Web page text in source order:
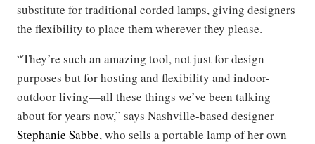
substitute for traditional corded lamps, giving designers
the flexibility to place them wherever they please.
“They’re such an amazing tool, not just for design
purposes but for hosting and flexibility and indoor-
outdoor living—all these things we’ve been talking
about for years now,” says Nashville-based designer
Stephanie Sabbe, who sells a portable lamp of her own